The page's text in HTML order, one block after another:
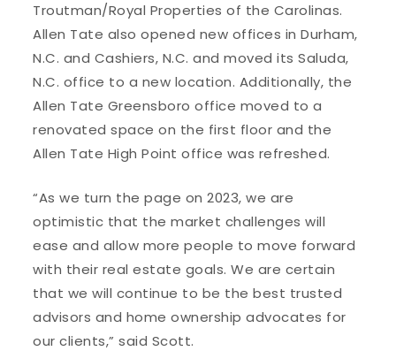
Troutman/Royal Properties of the Carolinas.
Allen Tate also opened new offices in Durham,
N.C. and Cashiers, N.C. and moved its Saluda,
N.C. office to a new location. Additionally, the
Allen Tate Greensboro office moved to a
renovated space on the first floor and the
Allen Tate High Point office was refreshed.
“As we turn the page on 2023, we are
optimistic that the market challenges will
ease and allow more people to move forward
with their real estate goals. We are certain
that we will continue to be the best trusted
advisors and home ownership advocates for
our clients,” said Scott.